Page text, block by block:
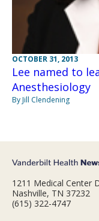
OCTOBER 31, 2013
Lee named to
Anesthesiology
By Jill Clendening
1211 Medical Center
Nashville, TN 37232
(615) 322-4747